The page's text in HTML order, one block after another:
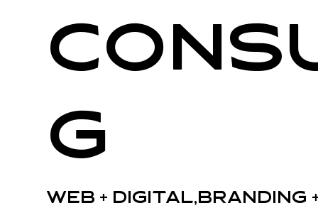
g
Web + Digital,Branding